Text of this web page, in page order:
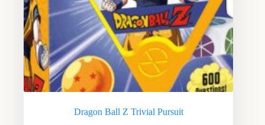
Dragon Ball Z Trivial Pursuit